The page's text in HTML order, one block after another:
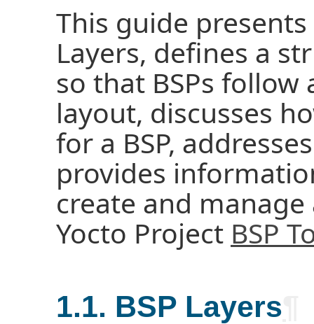
This guide
Layers, defines a
so that BSPs
layout, discusses
for a BSP,
provides
create and
Yocto Project BSP
1.1. BSP Layers